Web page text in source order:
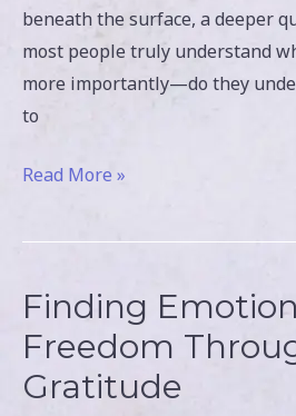
beneath the surface, a deeper
most people truly understand
more importantly—do they
to
Read More »
Finding
Freedom
Gratitude
Finding
Emotional
Freedom
Through